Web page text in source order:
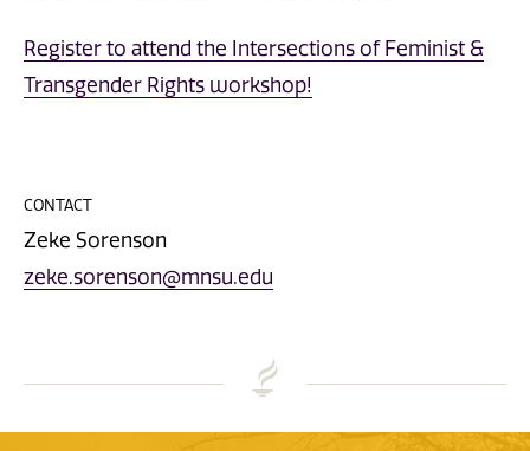
Register to attend the Intersections of Feminist &
Transgender Rights workshop!
CONTACT
Zeke Sorenson
zeke.sorenson@mnsu.edu